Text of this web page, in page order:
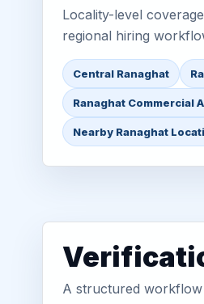
Locality-level
regional hiring
Central Ranaghat
Ranaghat Commercial
Nearby Ranaghat
A structured